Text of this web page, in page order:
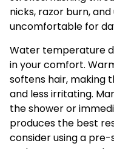
nicks, razor burn,
uncomfortable for
Water temperature
in your comfort.
softens hair, making
and less irritating.
the shower or
produces the best
consider using a